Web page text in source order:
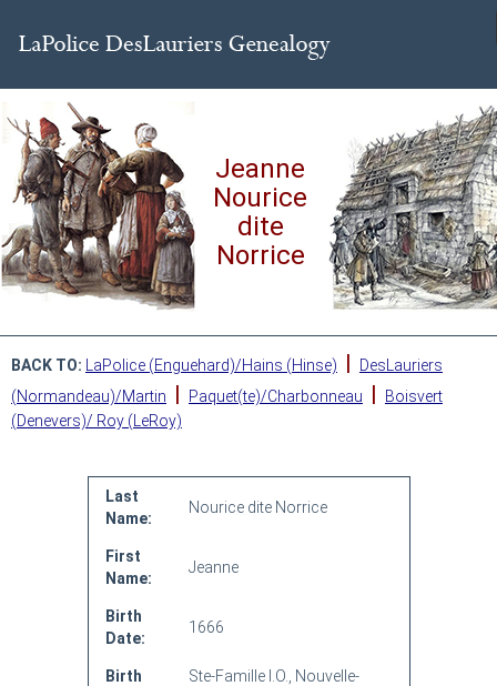
Jeanne
Nourice
dite
Norrice
BACK TO: LaPolice (Enguehard)/Hains (Hinse) |
DesLauriers
(Normandeau)/Martin
| Paquet(te)/Charbonneau |
Boisvert
(Denevers)/ Roy (LeRoy)
Last
Name:
Nourice dite Norrice
First
Name:
Jeanne
Birth
Date:
1666
Birth
Ste-Famille I.O., Nouvelle-